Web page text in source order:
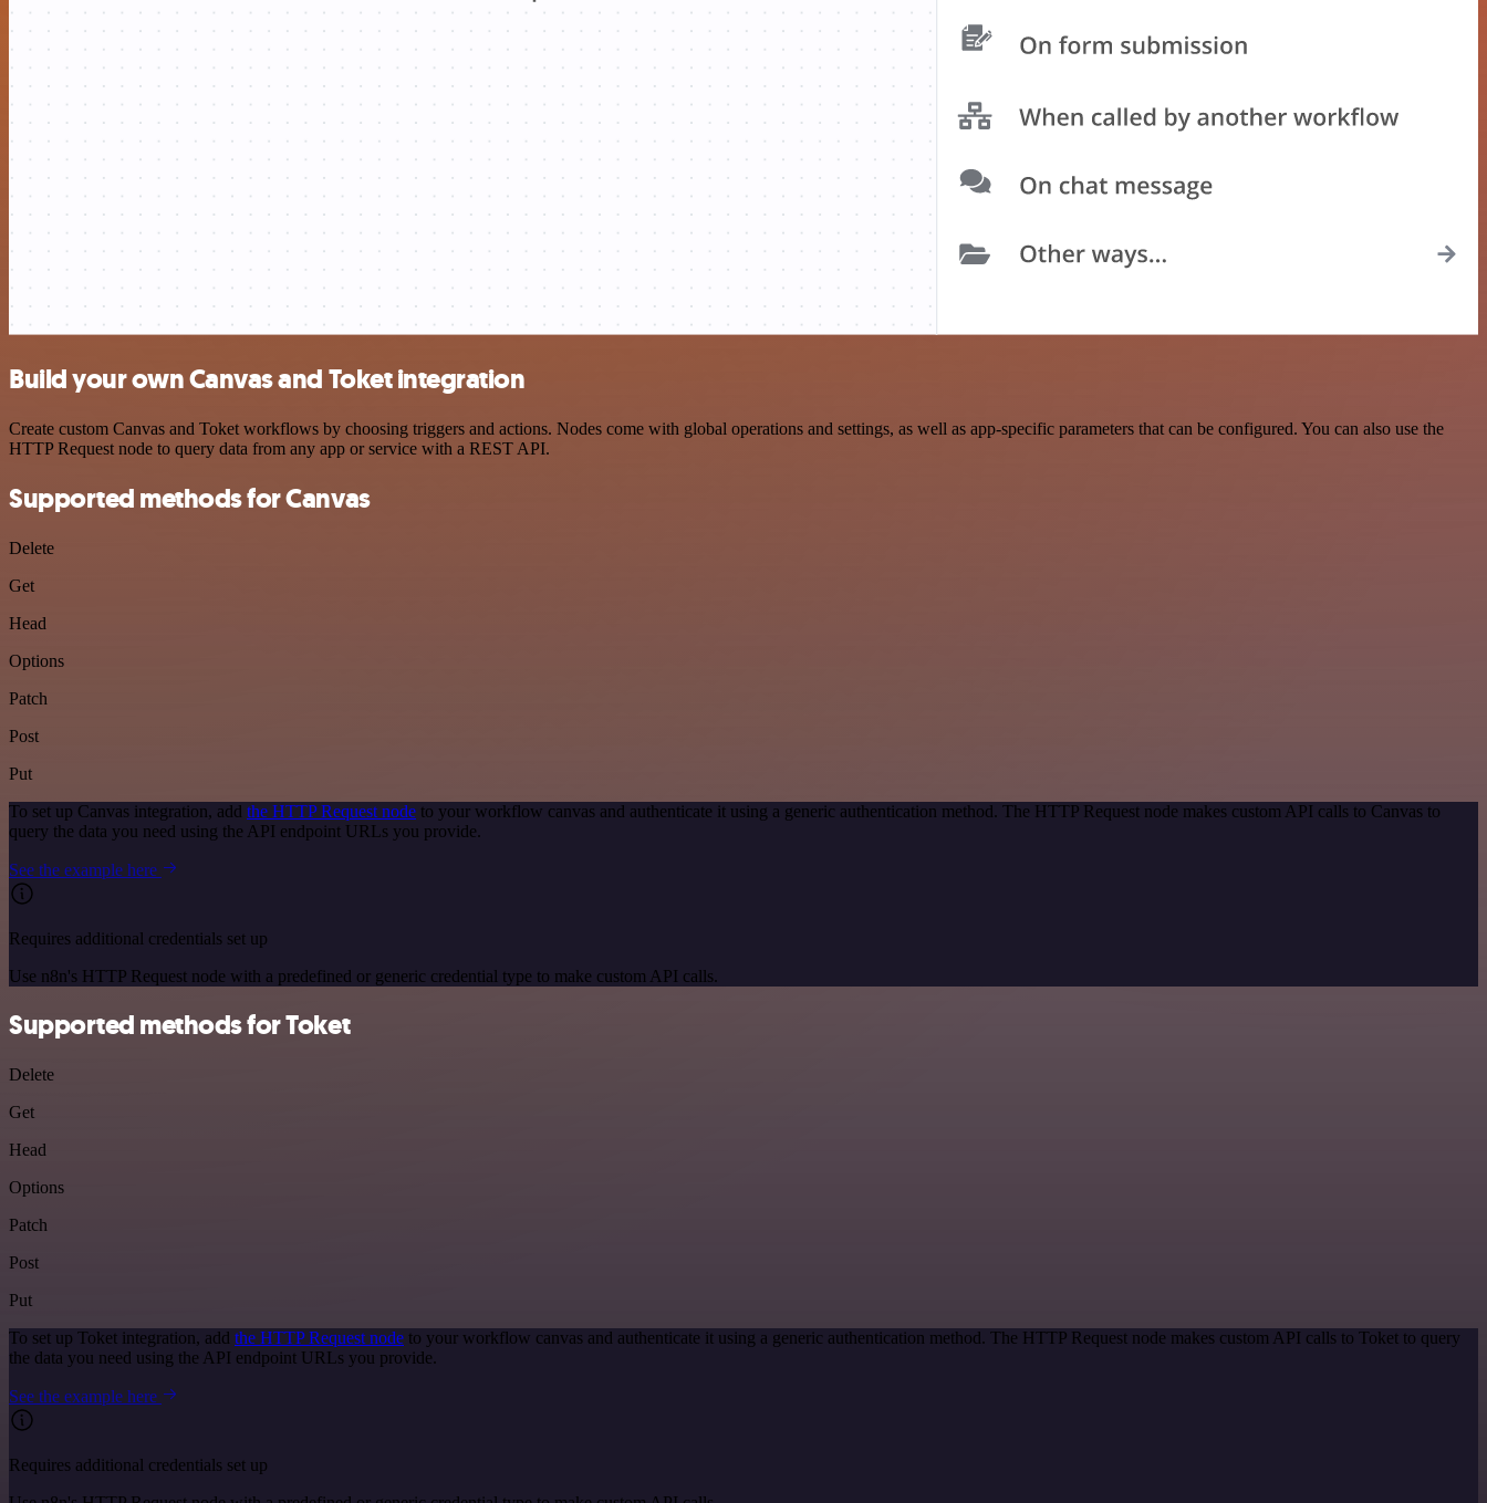
Build your own Canvas and Toket integration
Create custom Canvas and Toket workflows by choosing triggers and actions. Nodes come with global operations and settings, as well as app-specific parameters that can be configured. You can also use the
HTTP Request node to query data from any app or service with a REST API.
Supported methods for Canvas
Delete
Get
Head
Options
Patch
Post
Put
To set up Canvas integration, add the HTTP Request node to your workflow canvas and authenticate it using a generic authentication method. The HTTP Request node makes custom API calls to Canvas to
query the data you need using the API endpoint URLs you provide.
See the example here
Requires additional credentials set up
Use n8n's HTTP Request node with a predefined or generic credential type to make custom API calls.
Supported methods for Toket
Delete
Get
Head
Options
Patch
Post
Put
To set up Toket integration, add the HTTP Request node to your workflow canvas and authenticate it using a generic authentication method. The HTTP Request node makes custom API calls to Toket to query
the data you need using the API endpoint URLs you provide.
See the example here
Requires additional credentials set up